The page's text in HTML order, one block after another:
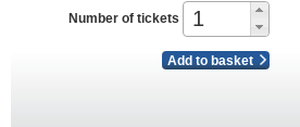
Number of tickets
Add to basket